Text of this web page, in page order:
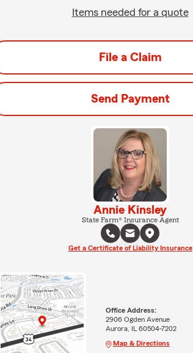
Items needed for a quote
File a Claim
Send Payment
Annie Kinsley
State Farm® Insurance Agent
Get a Certificate of Liability Insurance
Office Address:
2906 Ogden Avenue
Aurora, IL 60504-7202
Map & Directions